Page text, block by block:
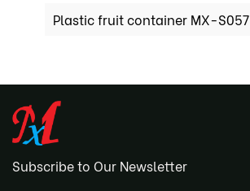
Plastic fruit container MX-S057
Subscribe to Our Newsletter